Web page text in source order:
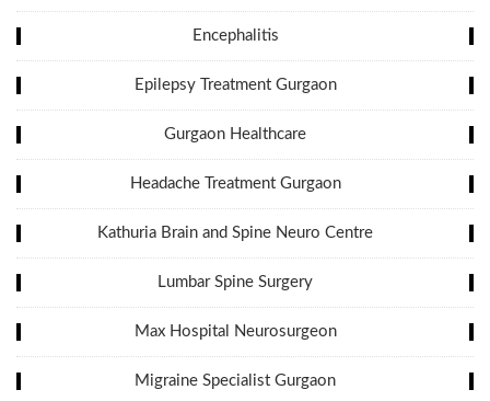
Encephalitis
Epilepsy Treatment Gurgaon
Gurgaon Healthcare
Headache Treatment Gurgaon
Kathuria Brain and Spine Neuro Centre
Lumbar Spine Surgery
Max Hospital Neurosurgeon
Migraine Specialist Gurgaon